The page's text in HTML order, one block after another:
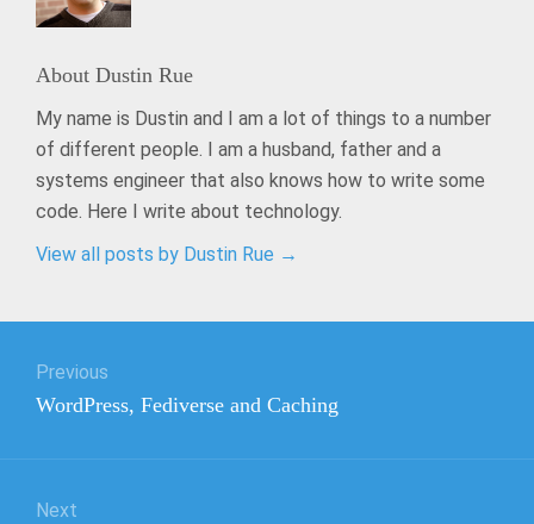
About Dustin Rue
My name is Dustin and I am a lot of things to a number
of different people. I am a husband, father and a
systems engineer that also knows how to write some
code. Here I write about technology.
View all posts by Dustin Rue →
navigation
Previous
Previous
WordPress, Fediverse and Caching
Next